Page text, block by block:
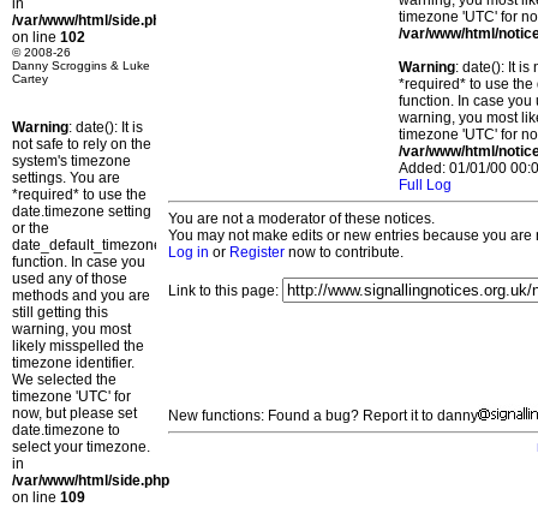
in
/var/www/html/side.php
on line 102
© 2008-26
Danny Scroggins & Luke
Cartey
Warning: date(): It is
not safe to rely on the
system's timezone
settings. You are
*required* to use the
date.timezone setting
or the
date_default_timezone_set()
function. In case you
used any of those
methods and you are
still getting this
warning, you most
likely misspelled the
timezone identifier.
We selected the
timezone 'UTC' for
now, but please set
date.timezone to
select your timezone.
in
/var/www/html/side.php
on line 109
timezone 'UTC' for
/var/www/html/
Warning: date(): It is
*required* to use
function. In case you
warning, you most
timezone 'UTC' for
/var/www/html/
Added: 01/01/00
Full Log
You are not a moderator of these notices.
You may not make edits or new entries because you
Log in or Register now to contribute.
Link to this page:
New functions: Found a bug? Report it to danny